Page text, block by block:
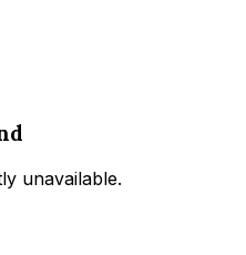
unavailable.